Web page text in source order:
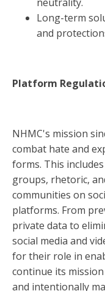
Long-term
and
Platform
NHMC's mission
combat hate and
forms. This
groups, rhetoric,
communities on
platforms. From
private data to
social media and
for their role in
continue its
and intentionally